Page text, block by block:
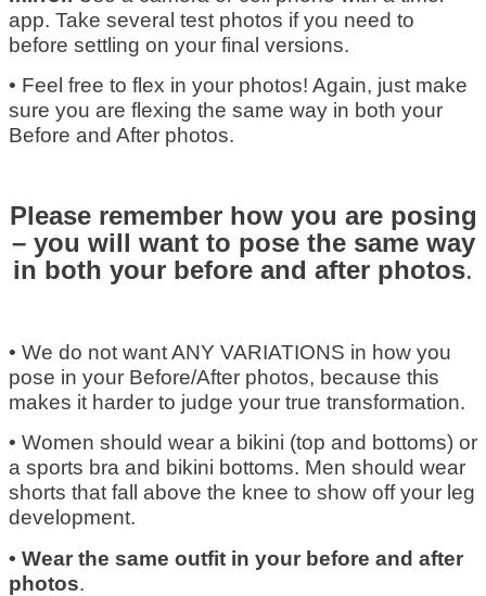
app. Take several test photos if you need to
before settling on your final versions.
• Feel free to flex in your photos! Again, just make
sure you are flexing the same way in both your
Before and After photos.
Please remember how you are posing
– you will want to pose the same way
in both your before and after photos.
• We do not want ANY VARIATIONS in how you
pose in your Before/After photos, because this
makes it harder to judge your true transformation.
• Women should wear a bikini (top and bottoms) or
a sports bra and bikini bottoms. Men should wear
shorts that fall above the knee to show off your leg
development.
• Wear the same outfit in your before and after
photos.